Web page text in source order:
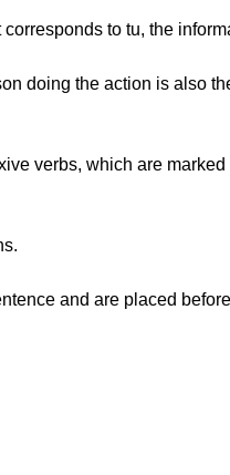
to tu, the
doing the action is also
verbs, which are
and are placed